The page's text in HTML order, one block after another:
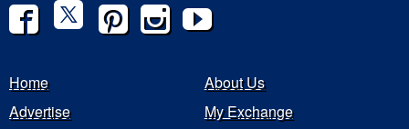
Home
About Us
Advertise
My Exchange